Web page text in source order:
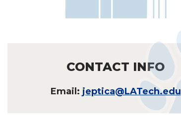
CONTACT INFO
Email: jeptica@LATech.edu